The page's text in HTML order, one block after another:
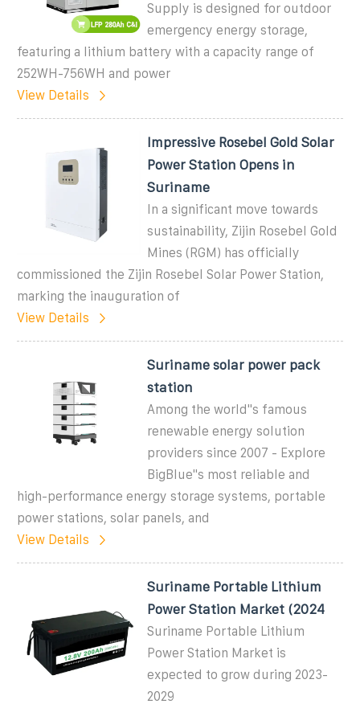
Supply is designed for outdoor
emergency energy storage,
featuring a lithium battery with a capacity range of
252WH-756WH and power
View Details
Impressive Rosebel Gold Solar
Power Station Opens in
Suriname
In a significant move towards
sustainability, Zijin Rosebel Gold
Mines (RGM) has officially
commissioned the Zijin Rosebel Solar Power Station,
marking the inauguration of
View Details
Suriname solar power pack
station
Among the world"s famous
renewable energy solution
providers since 2007 - Explore
BigBlue"s most reliable and
high-performance energy storage systems, portable
power stations, solar panels, and
View Details
Suriname Portable Lithium
Power Station Market (2024
Suriname Portable Lithium
Power Station Market is
expected to grow during 2023-
2029